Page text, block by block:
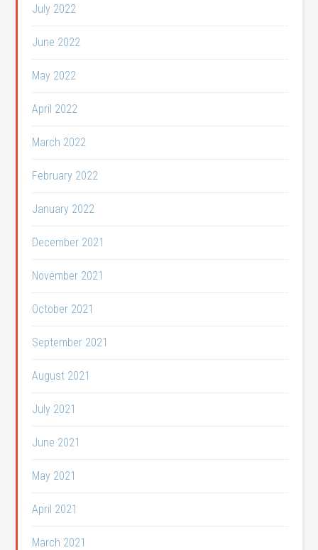
July 2022
June 2022
May 2022
April 2022
March 2022
February 2022
January 2022
December 2021
November 2021
October 2021
September 2021
August 2021
July 2021
June 2021
May 2021
April 2021
March 2021